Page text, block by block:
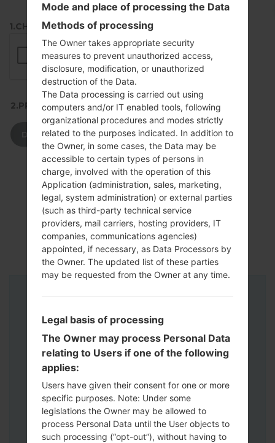
1.CHECK RECAPTCHA
2.PRESS TO DOWNLOAD
DOWNLOAD
Mode and place of processing the Data
Methods of processing
The Owner takes appropriate security
measures to prevent unauthorized access,
disclosure, modification, or unauthorized
destruction of the Data.
The Data processing is carried out using
computers and/or IT enabled tools, following
organizational procedures and modes strictly
related to the purposes indicated. In addition to
the Owner, in some cases, the Data may be
accessible to certain types of persons in
charge, involved with the operation of this
Application (administration, sales, marketing,
legal, system administration) or external parties
(such as third-party technical service
providers, mail carriers, hosting providers, IT
companies, communications agencies)
appointed, if necessary, as Data Processors by
the Owner. The updated list of these parties
may be requested from the Owner at any time.
Legal basis of processing
The Owner may process Personal Data
relating to Users if one of the following
applies:
Users have given their consent for one or more
specific purposes. Note: Under some
legislations the Owner may be allowed to
process Personal Data until the User objects to
such processing (“opt-out”), without having to